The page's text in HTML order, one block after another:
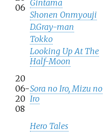
06 Gintama
Shonen Onmyouji
D.Gray-man
Tokko
Looking Up At The
Half-Moon
20
06-
20
08
Sora no Iro, Mizu no
Iro
Hero Tales